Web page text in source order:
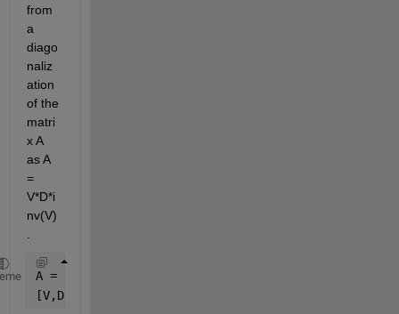
from
a
diago
naliz
ation
of the
matri
x A
as A
=
V*D*i
nv(V)
A = [1 2; 3 4];
[V,D] = eig(A)